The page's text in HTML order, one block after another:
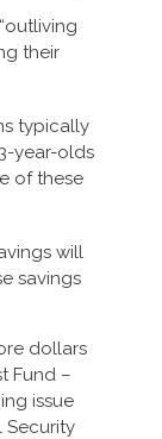
their
typically
year-olds
of these
will
savings
dollars
Fund –
issue
Security